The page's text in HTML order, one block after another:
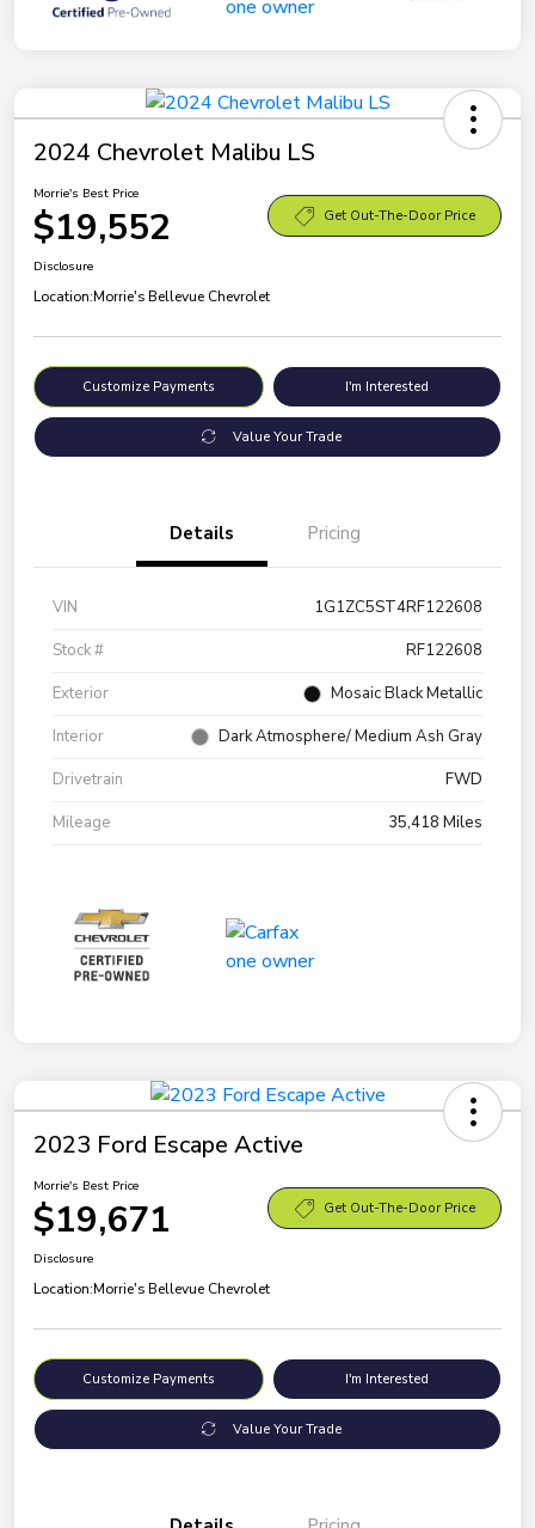
2024 Chevrolet Malibu LS
Morrie's Best Price
$19,552 Get Out-The-Door Price
Disclosure
Location:Morrie's Bellevue Chevrolet
Customize Payments I'm Interested
Value Your Trade
Details Pricing
VIN
1G1ZC5ST4RF122608
Stock #
RF122608
Exterior
Mosaic Black Metallic
Interior
Dark Atmosphere/ Medium Ash Gray
Drivetrain
FWD
Mileage
35,418 Miles
2023 Ford Escape Active
Morrie's Best Price
$19,671 Get Out-The-Door Price
Disclosure
Location:Morrie's Bellevue Chevrolet
Customize Payments I'm Interested
Value Your Trade